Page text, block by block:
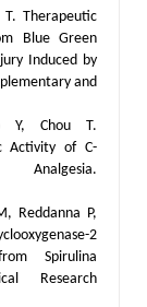
T. Therapeutic
Blue Green
Induced by
and
Y, Chou T.
Activity of C-
Reddanna P,
2
Spirulina
Research